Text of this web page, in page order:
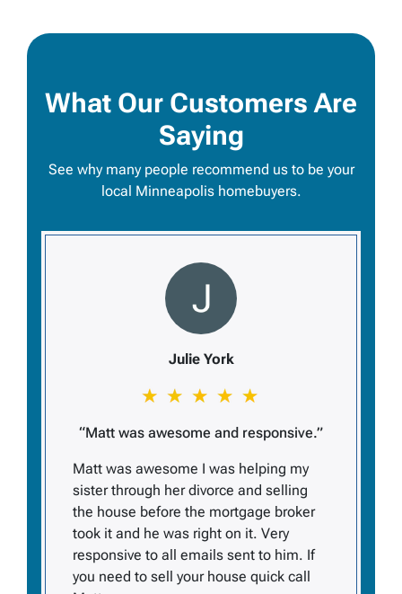
What Our Customers Are
Saying
See why many people recommend us to be your
local Minneapolis homebuyers.
Julie York
“Matt was awesome and responsive.”
Matt was awesome I was helping my
sister through her divorce and selling
the house before the mortgage broker
took it and he was right on it. Very
responsive to all emails sent to him. If
you need to sell your house quick call